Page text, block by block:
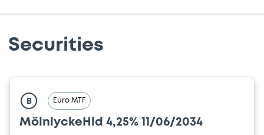
Securities
B Euro MTF
MölnlyckeHld 4,25% 11/06/2034